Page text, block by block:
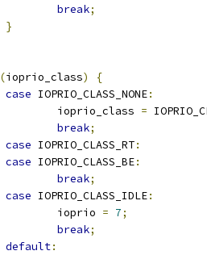
break;
}
(ioprio_class)
{
case IOPRIO_CLASS_NONE:
			ioprio_class
=
break;
case IOPRIO_CLASS_RT:
case IOPRIO_CLASS_BE:
break;
case IOPRIO_CLASS_IDLE:
			ioprio
= 7;
break;
default: